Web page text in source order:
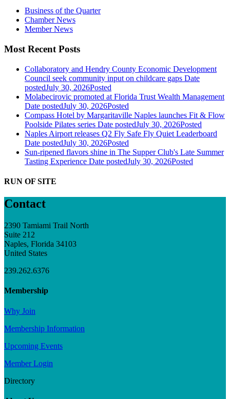
Business of the Quarter
Chamber News
Member News
Most Recent Posts
Collaboratory and Hendry County Economic Development
Council seek community input on childcare gaps Date
postedJuly 30, 2026Posted
Molabecirovic promoted at Florida Trust Wealth Management
Date postedJuly 30, 2026Posted
Compass Hotel by Margaritaville Naples launches Fit & Flow
Poolside Pilates series Date postedJuly 30, 2026Posted
Naples Airport releases Q2 Fly Safe Fly Quiet Leaderboard
Date postedJuly 30, 2026Posted
Sun-ripened flavors shine in The Supper Club's Late Summer
Tasting Experience Date postedJuly 30, 2026Posted
RUN OF SITE
Contact
2390 Tamiami Trail North
Suite 212
Naples, Florida 34103
United States
239.262.6376
Membership
Why Join
Membership Information
Upcoming Events
Member Login
Directory